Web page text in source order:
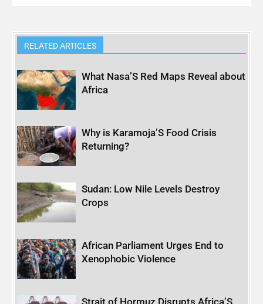
RELATED ARTICLES
What Nasa’S Red Maps Reveal about
Africa
Why is Karamoja’S Food Crisis
Returning?
Sudan: Low Nile Levels Destroy
Crops
African Parliament Urges End to
Xenophobic Violence
Strait of Hormuz Disrupts Africa’S